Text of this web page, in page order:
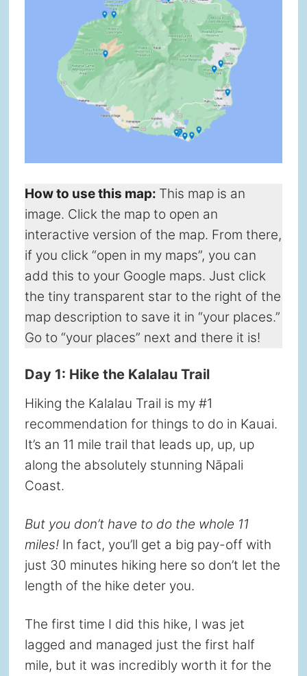
How to use this map: This map is an
image. Click the map to open an
interactive version of the map. From there,
if you click “open in my maps”, you can
add this to your Google maps. Just click
the tiny transparent star to the right of the
map description to save it in “your places.”
Go to “your places” next and there it is!
Day 1: Hike the Kalalau Trail
Hiking the Kalalau Trail is my #1
recommendation for things to do in Kauai.
It’s an 11 mile trail that leads up, up, up
along the absolutely stunning Nāpali
Coast.
But you don’t have to do the whole 11
miles!In fact, you’ll get a big pay-off with
just 30 minutes hiking here so don’t let the
length of the hike deter you.
The first time I did this hike, I was jet
lagged and managed just the first half
mile, but it was incredibly worth it for the